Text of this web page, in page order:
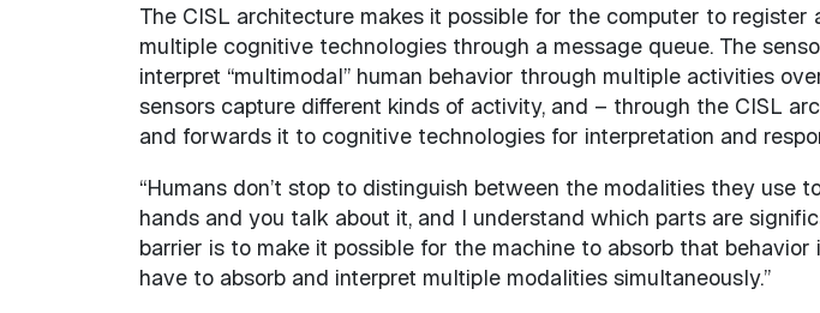
The CISL architecture makes it possible for the computer to
multiple cognitive technologies through a message queue. The
interpret “multimodal” human behavior through multiple activities
sensors capture different kinds of activity, and – through the CISL
and forwards it to cognitive technologies for interpretation and
“Humans don’t stop to distinguish between the modalities they use
hands and you talk about it, and I understand which parts are
barrier is to make it possible for the machine to absorb that
have to absorb and interpret multiple modalities simultaneously.”